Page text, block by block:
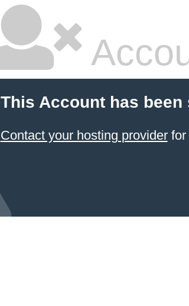
This Account has been
Contact your hosting providerfor